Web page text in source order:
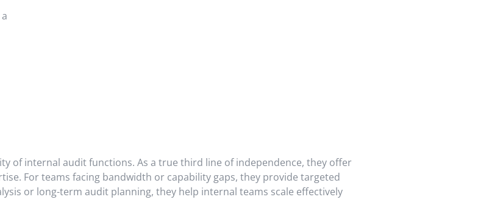
of internal audit functions. As a true third line of independence, they offer
For teams facing bandwidth or capability gaps, they provide targeted
or long-term audit planning, they help internal teams scale effectively